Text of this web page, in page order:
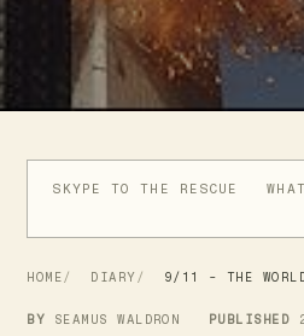
SKYPE TO THE RESCUE
HOME DIARY 9/11 - THE
BY SEAMUS WALDRON PUBLISHED